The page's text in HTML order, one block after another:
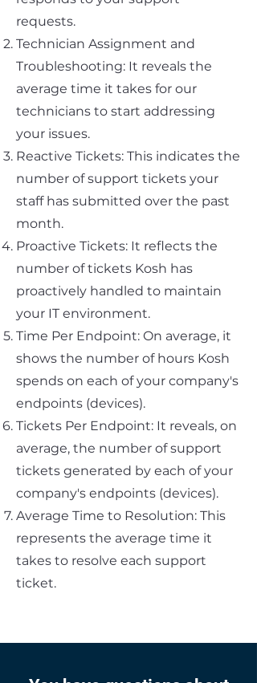
requests.
Technician Assignment and
Troubleshooting: It reveals the
average time it takes for our
technicians to start addressing
your issues.
Reactive Tickets: This indicates the
number of support tickets your
staff has submitted over the past
month.
Proactive Tickets: It reflects the
number of tickets Kosh has
proactively handled to maintain
your IT environment.
Time Per Endpoint: On average, it
shows the number of hours Kosh
spends on each of your company's
endpoints (devices).
Tickets Per Endpoint: It reveals, on
average, the number of support
tickets generated by each of your
company's endpoints (devices).
Average Time to Resolution: This
represents the average time it
takes to resolve each support
ticket.